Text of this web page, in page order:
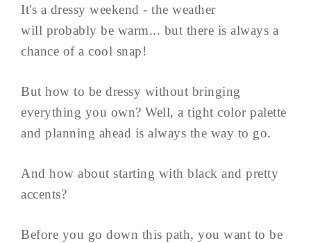
It's a dressy weekend - the weather
will probably be warm... but there is always a
chance of a cool snap!
But how to be dressy without bringing
everything you own? Well, a tight color palette
and planning ahead is always the way to go.
And how about starting with black and pretty
accents?
Before you go down this path, you want to be